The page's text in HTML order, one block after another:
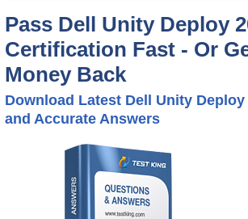
Pass Dell Unity Deploy
Certification Fast - Or
Money Back
Download Latest Dell Unity
and Accurate Answers